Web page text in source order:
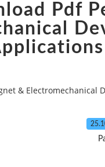
Pdf
& Electromechanical